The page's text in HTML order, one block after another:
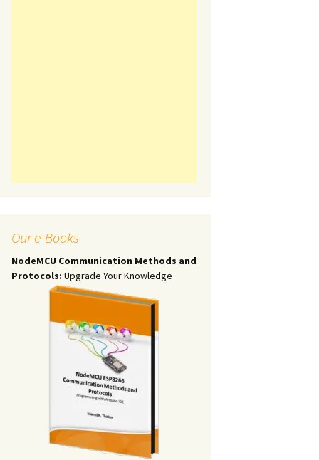
Our e-Books
NodeMCU Communication Methods and
Protocols: Upgrade Your Knowledge